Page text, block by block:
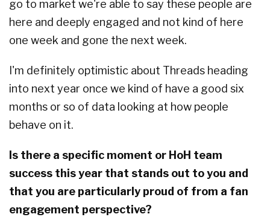
go to market we're able to say these people are
here and deeply engaged and not kind of here
one week and gone the next week.
I'm definitely optimistic about Threads heading
into next year once we kind of have a good six
months or so of data looking at how people
behave on it.
Is there a specific moment or HoH team
success this year that stands out to you and
that you are particularly proud of from a fan
engagement perspective?